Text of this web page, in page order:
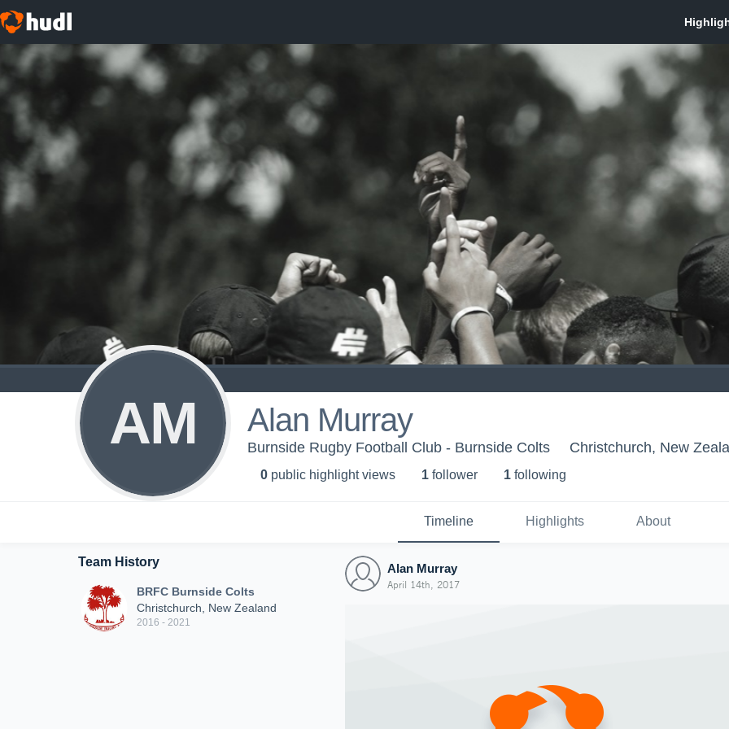
AM Alan Murray
Burnside Rugby Football Club - Burnside Colts Christchurch, New
0 public highlight views 1 follower 1 following
Timeline Highlights About
Team History
BRFC Burnside Colts
Christchurch, New Zealand
2016 - 2021
Alan Murray
April 14th, 2017